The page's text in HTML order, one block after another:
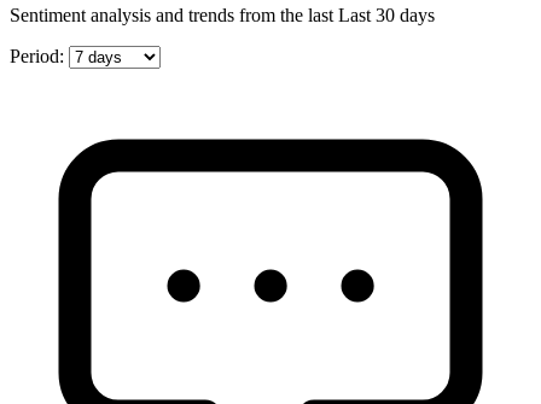
Sentiment analysis and trends from the last Last 30 days
Period: